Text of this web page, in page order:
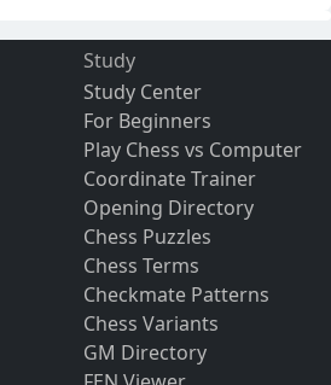
Study
Study Center
For Beginners
Play Chess vs Computer
Coordinate Trainer
Opening Directory
Chess Puzzles
Chess Terms
Checkmate Patterns
Chess Variants
GM Directory